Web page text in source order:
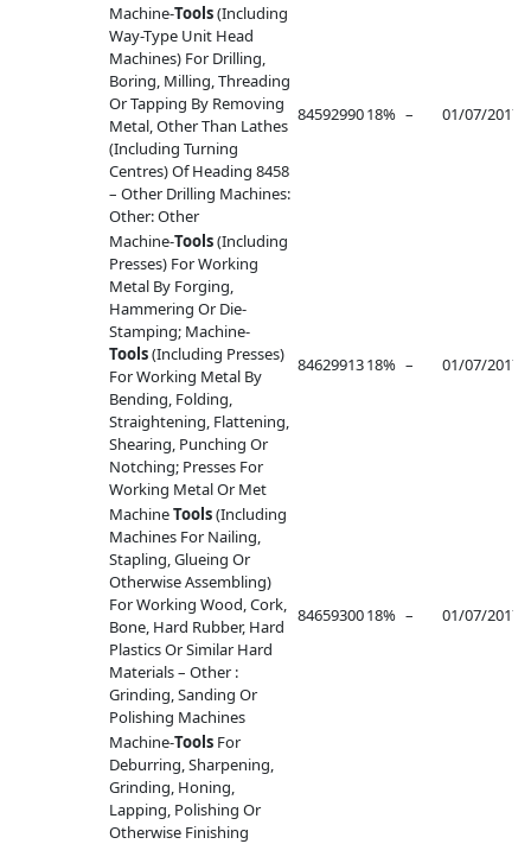
Machine-Tools(Including
Way-Type Unit Head
Machines) For Drilling,
Boring, Milling, Threading
Or Tapping By Removing
Metal, Other Than Lathes
(Including Turning
Centres) Of Heading 8458
– Other Drilling Machines:
Other: Other
8459299018% – 01/07/2017
Machine-Tools(Including
Presses) For Working
Metal By Forging,
Hammering Or Die-
Stamping; Machine-
Tools(Including Presses)
For Working Metal By
Bending, Folding,
Straightening, Flattening,
Shearing, Punching Or
Notching; Presses For
Working Metal Or Met
8462991318% – 01/07/2017
MachineTools(Including
Machines For Nailing,
Stapling, Glueing Or
Otherwise Assembling)
For Working Wood, Cork,
Bone, Hard Rubber, Hard
Plastics Or Similar Hard
Materials – Other :
Grinding, Sanding Or
Polishing Machines
8465930018% – 01/07/2017
Machine-Tools For
Deburring, Sharpening,
Grinding, Honing,
Lapping, Polishing Or
Otherwise Finishing